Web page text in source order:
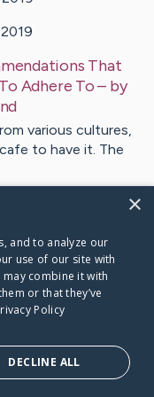
That
Adhere To – by
various cultures,
to have it. The
Bridge dot org
×
and to analyze our
use of our site with
combine it with
or that they’ve
Policy
DECLINE ALL